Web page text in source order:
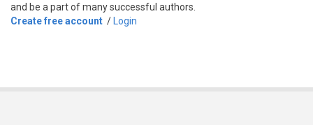
and be a part of many successful authors.
Create free account / Login